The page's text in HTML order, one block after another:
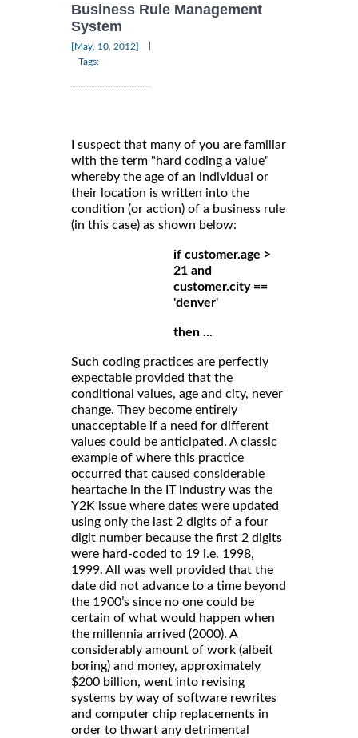
Business Rule Management
System
[May, 10, 2012]
Tags:
I suspect that many of you are familiar
with the term "hard coding a value"
whereby the age of an individual or
their location is written into the
condition (or action) of a business rule
(in this case) as shown below:
if customer.age >
21 and
customer.city ==
'denver'
then ...
Such coding practices are perfectly
expectable provided that the
conditional values, age and city, never
change. They become entirely
unacceptable if a need for different
values could be anticipated. A classic
example of where this practice
occurred that caused considerable
heartache in the IT industry was the
Y2K issue where dates were updated
using only the last 2 digits of a four
digit number because the first 2 digits
were hard-coded to 19 i.e. 1998,
1999. All was well provided that the
date did not advance to a time beyond
the 1900’s since no one could be
certain of what would happen when
the millennia arrived (2000). A
considerably amount of work (albeit
boring) and money, approximately
$200 billion, went into revising
systems by way of software rewrites
and computer chip replacements in
order to thwart any detrimental